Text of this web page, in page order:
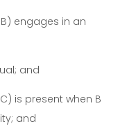
engages in an
and
is present when B
and